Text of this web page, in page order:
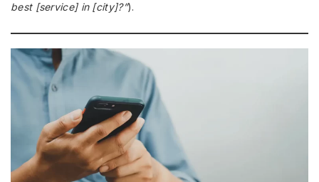
best [service] in [city]?”).